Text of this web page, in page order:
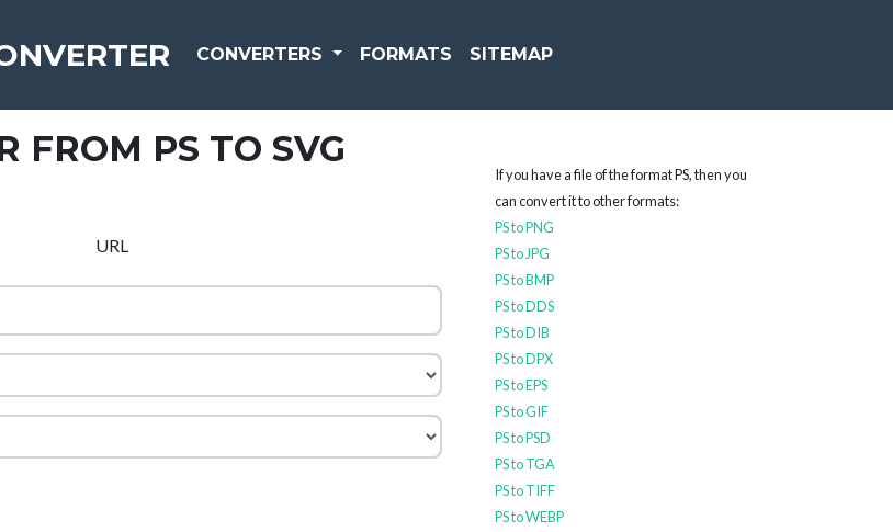
CONVERTERS FORMATS SITEMAP
FROM PS TO SVG
URL
If you have a file of the format PS, then you
can convert it to other formats:
PS to PNG
PS to JPG
PS to BMP
PS to DDS
PS to DIB
PS to DPX
PS to EPS
PS to GIF
PS to PSD
PS to TGA
PS to TIFF
PS to WEBP